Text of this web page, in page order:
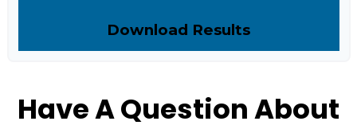
Download Results
Have A Question About